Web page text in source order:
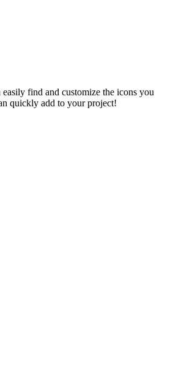
find and customize the icons you
quickly add to your project!